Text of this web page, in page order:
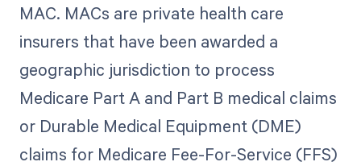
MAC. MACs are private health care
insurers that have been awarded a
geographic jurisdiction to process
Medicare Part A and Part B medical claims
or Durable Medical Equipment (DME)
claims for Medicare Fee-For-Service (FFS)